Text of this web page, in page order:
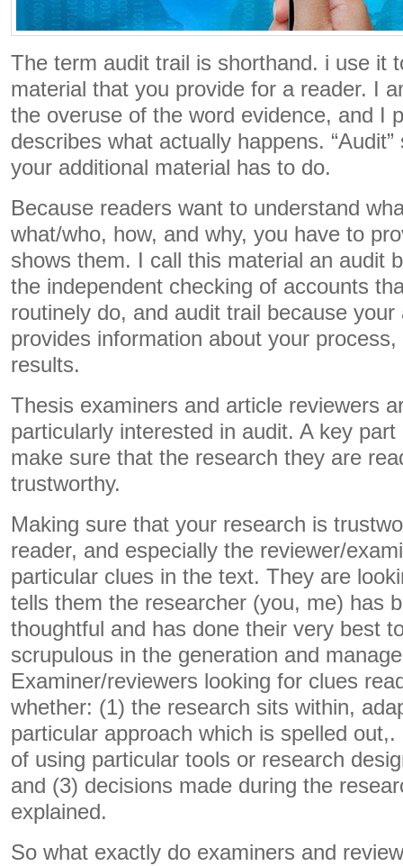
The term audit trail is shorthand. i use it
material that you provide for a reader. I
the overuse of the word evidence, and I
describes what actually happens.
your additional material has to do.
Because readers want to understand
what/who, how, and why, you have to
shows them. I call this material an audit
the independent checking of accounts
routinely do, and audit trail because your
provides information about your
results.
Thesis examiners and article reviewers
particularly interested in audit. A key
make sure that the research they are
trustworthy.
Making sure that your research is
reader, and especially the reviewer/
particular clues in the text. They are
tells them the researcher (you, me) has
thoughtful and has done their very best
scrupulous in the generation and
Examiner/reviewers looking for clues
whether: (1) the research sits within,
particular approach which is spelled
of using particular tools or research
and (3) decisions made during the
explained.
So what exactly do examiners and